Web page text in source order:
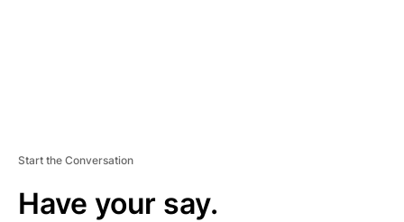
Start the Conversation
Have your say.